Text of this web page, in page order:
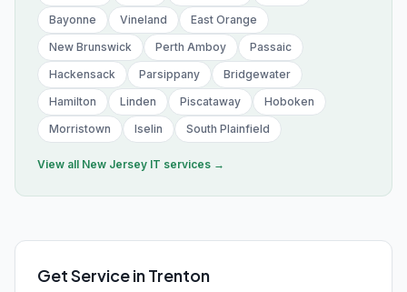
Bayonne
Vineland
East Orange
New Brunswick
Perth Amboy
Passaic
Hackensack
Parsippany
Bridgewater
Hamilton
Linden Piscataway
Hoboken
Morristown
Iselin South Plainfield
View all New Jersey IT services →
Get Service in Trenton